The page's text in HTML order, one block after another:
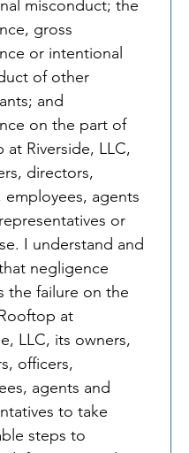
misconduct; the
gross
or intentional
of other
and
on the part of
at Riverside, LLC,
directors,
employees, agents
or
I understand and
negligence
the failure on the
at
LLC, its owners,
officers,
agents and
to take
steps to